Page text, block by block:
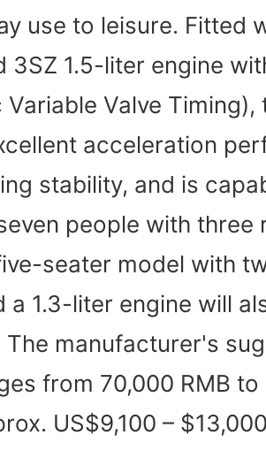
use to leisure. Fitted
3SZ 1.5-liter engine
Variable Valve Timing),
acceleration
stability, and is
people with three
seater model with
a 1.3-liter engine will
The manufacturer's
from 70,000 RMB to
US$9,100 –